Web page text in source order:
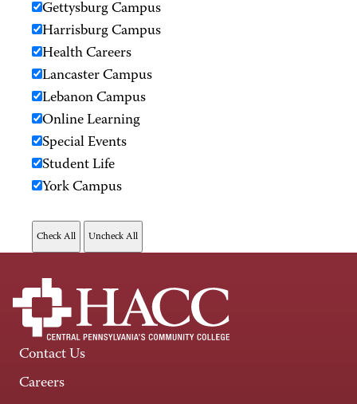
Gettysburg Campus
Harrisburg Campus
Health Careers
Lancaster Campus
Lebanon Campus
Online Learning
Special Events
Student Life
York Campus
Contact Us
Careers